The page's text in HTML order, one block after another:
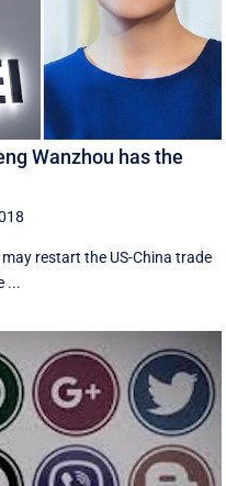
Wanzhou has the
restart the US-China trade
...